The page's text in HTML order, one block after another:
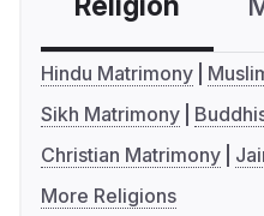
Hindu Matrimony
Sikh Matrimony
Christian Matrimony
More Religions